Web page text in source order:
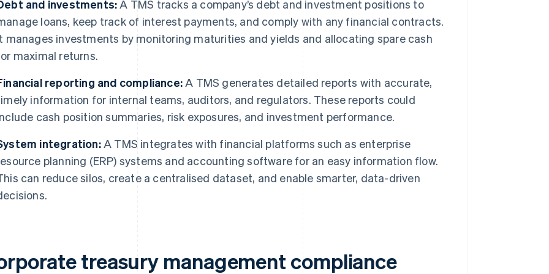
and investments: A TMS tracks a company’s debt and investment positions to
loans, keep track of interest payments, and comply with any financial contracts.
manages investments by monitoring maturities and yields and allocating spare cash
maximal returns.
reporting and compliance: A TMS generates detailed reports with accurate,
information for internal teams, auditors, and regulators. These reports could
cash position summaries, risk exposures, and investment performance.
integration:A TMS integrates with financial platforms such as enterprise
planning (ERP) systems and accounting software for an easy information flow.
can reduce silos, create a centralised dataset, and enable smarter, data-driven
treasury management compliance